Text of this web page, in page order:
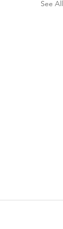
See All